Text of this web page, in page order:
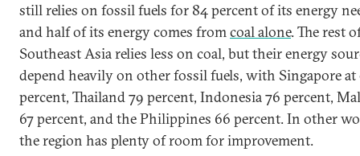
still relies on fossil fuels for 84 percent of its energy
and half of its energy comes fromcoal alone. The rest
Southeast Asia relies less on coal, but their energy
depend heavily on other fossil fuels, with Singapore at
percent, Thailand 79 percent, Indonesia 76 percent,
67 percent, and the Philippines 66 percent. In other
the region has plenty of room for improvement.